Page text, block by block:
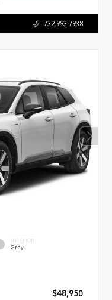
732.993.7938
INTERIOR
Gray
$48,950